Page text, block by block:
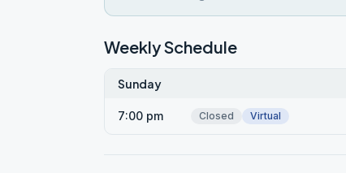
Weekly Schedule
Sunday
7:00 pm Closed Virtual